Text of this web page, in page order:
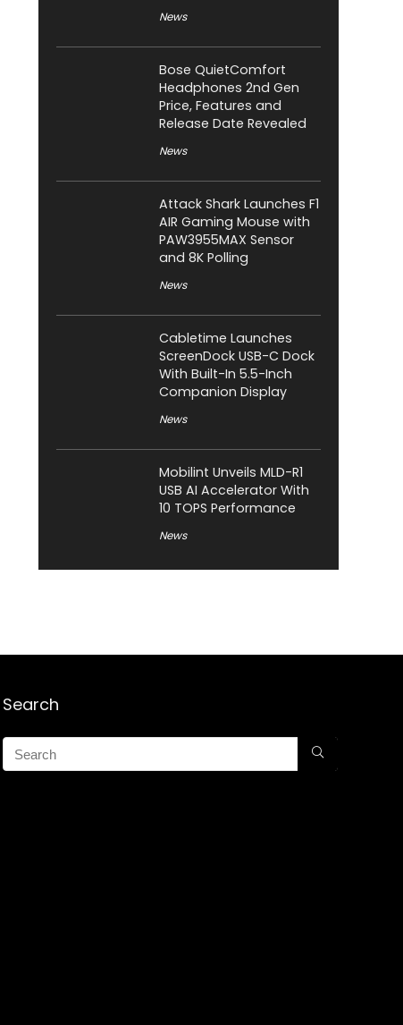
News
Bose QuietComfort
Headphones 2nd Gen
Price, Features and
Release Date Revealed
News
Attack Shark Launches F1
AIR Gaming Mouse with
PAW3955MAX Sensor
and 8K Polling
News
Cabletime Launches
ScreenDock USB-C Dock
With Built-In 5.5-Inch
Companion Display
News
Mobilint Unveils MLD-R1
USB AI Accelerator With
10 TOPS Performance
News
Search